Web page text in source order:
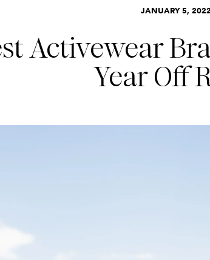
JANUARY 5, 2022
Activewear
Year Off